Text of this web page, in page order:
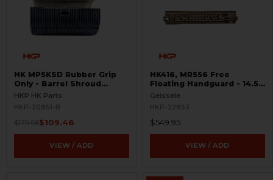
HK MP5KSD Rubber Grip
Only - Barrel Shroud
Handguard - BLEMISHED
HKP HK Parts
HKP-20951-B
$179.95$109.46
VIEW / ADD
HK416, MR556 Free
Floating Handguard - 14.5"
- M-LOK - Super Modular
Geissele
HKP-22853
$549.95
VIEW / ADD